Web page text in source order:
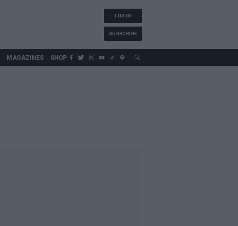
LOG IN
SUBSCRIBE
MAGAZINES SHOP